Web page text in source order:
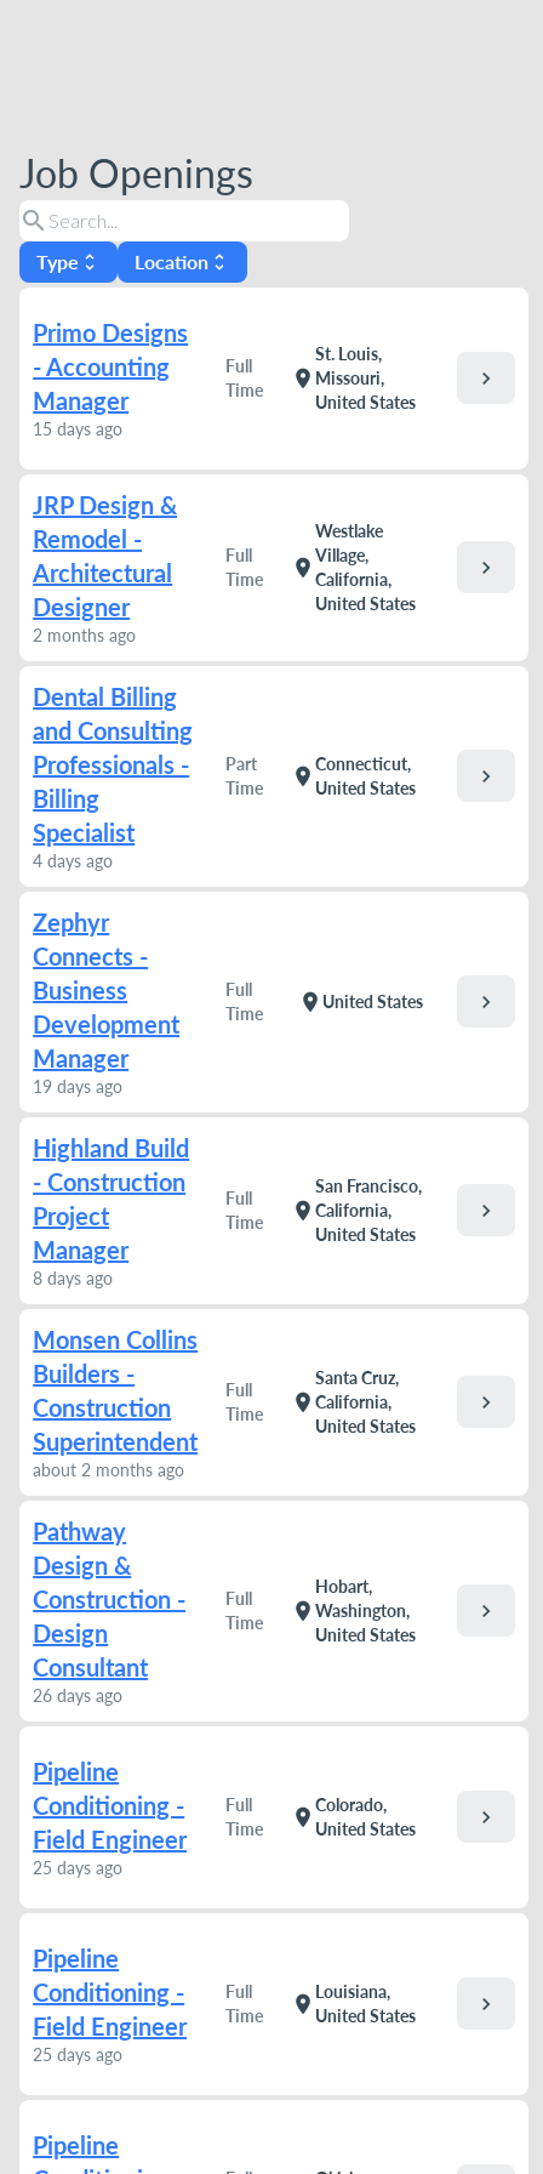
Job Openings
search
Type unfold_more Location unfold_more
Primo Designs
- Accounting
Manager
15 days ago
Full
Time
location_on
St. Louis,
Missouri,
United States
chevron_right
JRP Design &
Remodel -
Architectural
Designer
2 months ago
Full
Time
location_on
Westlake
Village,
California,
United States
chevron_right
Dental Billing
and Consulting
Professionals -
Billing
Specialist
4 days ago
Part
Time
location_on
Connecticut,
United States
chevron_right
Zephyr
Connects -
Business
Development
Manager
19 days ago
Full
Time
location_on United States chevron_right
Highland Build
- Construction
Project
Manager
8 days ago
Full
Time
location_on
San Francisco,
California,
United States
chevron_right
Monsen Collins
Builders -
Construction
Superintendent
about 2 months ago
Full
Time
location_on
Santa Cruz,
California,
United States
chevron_right
Pathway
Design &
Construction -
Design
Consultant
26 days ago
Full
Time
location_on
Hobart,
Washington,
United States
chevron_right
Pipeline
Conditioning -
Field Engineer
25 days ago
Full
Time
location_on
Colorado,
United States
chevron_right
Pipeline
Conditioning -
Field Engineer
25 days ago
Full
Time
location_on
Louisiana,
United States
chevron_right
Pipeline